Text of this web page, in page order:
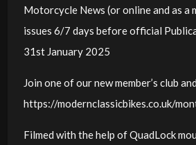
Motorcycle News (or online and as a
issues 6/7 days before official
31st January 2025
Join one of our new member’s club
https://modernclassicbikes.co.uk/
Filmed with the help of QuadLock